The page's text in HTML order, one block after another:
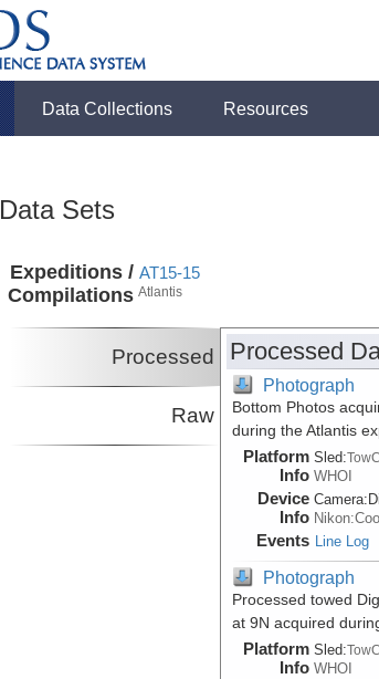
Data Collections Resources
Data Sets
Expeditions /
Compilations
AT15-15
Atlantis
Processed
Raw
Processed
Photograph
Bottom Photos
during the Atlantis
Platform
Info
Sled:
WHOI
Device
Info
Camera:
Events Line Log
Photograph
Processed towed
at 9N acquired
Platform
Info
Sled:
WHOI